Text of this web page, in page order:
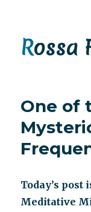
One of
Today’s
Meditative